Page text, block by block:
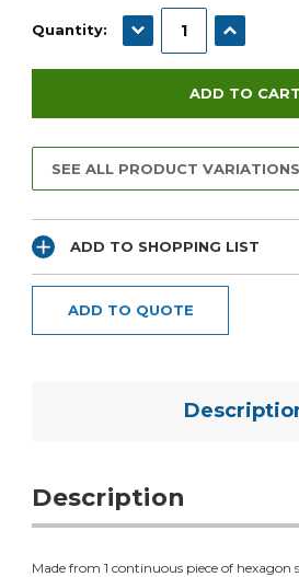
Stock:
Quantity: DECREASE QUANTITY:
SEE ALL PRODUCT VARIATIONS
ADD TO SHOPPING LIST
ADD TO QUOTE
Description
Made from 1 continuous piece of hexagon